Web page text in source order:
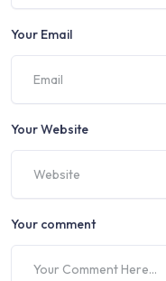
Your Email
Your Website
Your comment